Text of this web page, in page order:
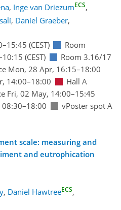
, Inge van DriezumECS,
, Daniel Graeber,
–15:45 (CEST)
Room
(CEST)
Room 3.16/17
Mon, 28 Apr, 16:15–18:00
14:00–18:00
Hall A
Fri, 02 May, 14:00–15:45
vPoster spot A
scale: measuring and
and eutrophication
, Daniel HawtreeECS,